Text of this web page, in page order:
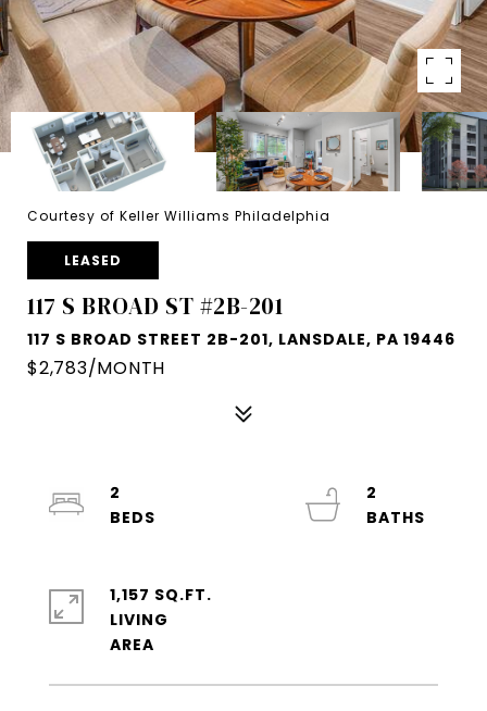
Courtesy of Keller Williams Philadelphia
LEASED
117 S BROAD ST #2B-201
117 S BROAD STREET 2B-201, LANSDALE, PA 19446
$2,783/MONTH
2
2
1,157 SQ.FT.
LIVING